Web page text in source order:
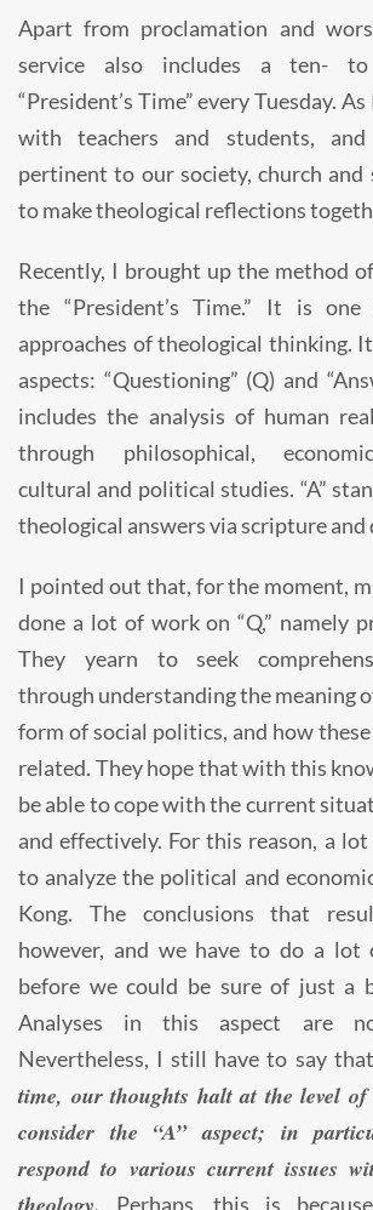
Apart from proclamation and
service also includes a ten- to
“President’s Time” every Tuesday.
with teachers and students, and
pertinent to our society, church and
to make theological reflections
Recently, I brought up the method
the “President’s Time.” It is
approaches of theological thinking.
aspects: “Questioning” (Q) and
includes the analysis of human
through philosophical,
cultural and political studies. “A”
theological answers via scripture and
I pointed out that, for the moment,
done a lot of work on “Q,” namely
They yearn to seek
through understanding the meaning
form of social politics, and how
related. They hope that with this
be able to cope with the current
and effectively. For this reason, a
to analyze the political and
Kong. The conclusions that
however, and we have to do a lot
before we could be sure of just a
Analyses in this aspect are
Nevertheless, I still have to say that
time, our thoughts halt at the level of
consider the “A” aspect; in
respond to various current issues
Perhaps, this is